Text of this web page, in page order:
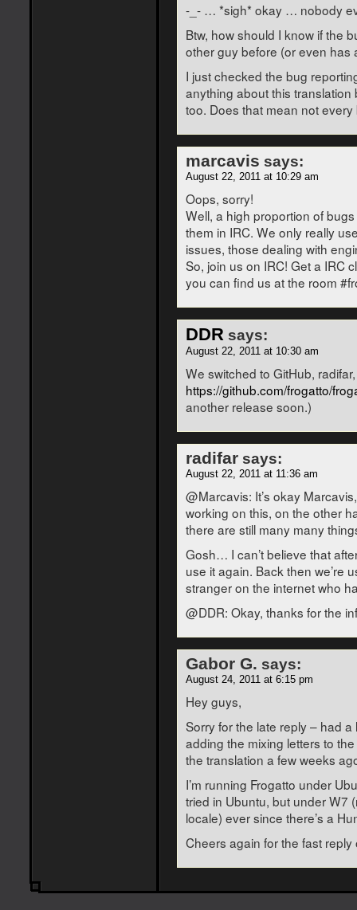
-_- … *sigh* okay … nobody
Btw, how should I know if the
other guy before (or even has
I just checked the bug
anything about this translation
too. Does that mean not
marcavis says:
August 22, 2011 at 10:29 am
Oops, sorry!
Well, a high proportion of
them in IRC. We only really
issues, those dealing with
So, join us on IRC! Get a IRC
you can find us at the room
DDR says:
August 22, 2011 at 10:30 am
We switched to GitHub,
https://github.com/frogatto/
another release soon.)
radifar says:
August 22, 2011 at 11:36 am
@Marcavis: It’s okay
working on this, on the other
there are still many many
Gosh… I can’t believe that
use it again. Back then we’re
stranger on the internet who
@DDR: Okay, thanks for the
Gabor G. says:
August 24, 2011 at 6:15 pm
Hey guys,
Sorry for the late reply – had
adding the mixing letters to
the translation a few weeks
I’m running Frogatto under
tried in Ubuntu, but under W7
locale) ever since there’s a
Cheers again for the fast